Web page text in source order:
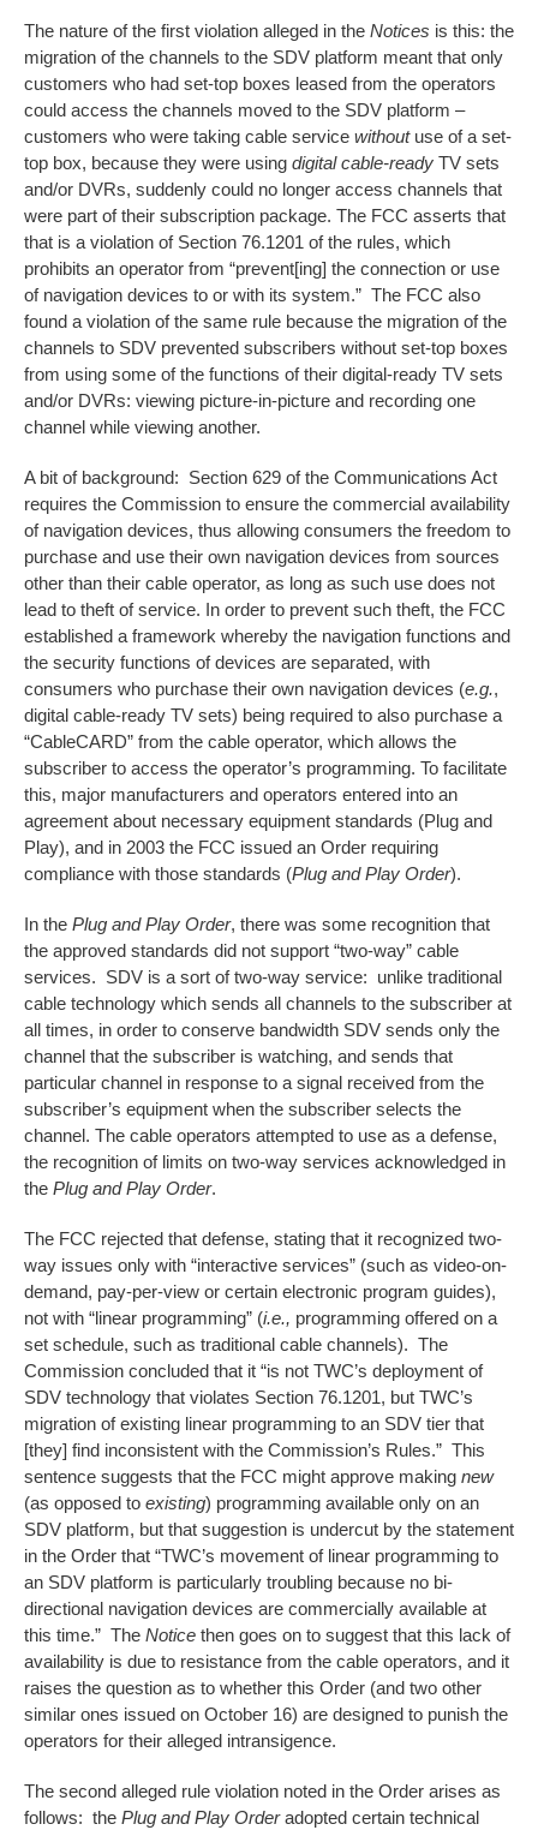
The nature of the first violation alleged in the Notices is this: the
migration of the channels to the SDV platform meant that only
customers who had set-top boxes leased from the operators
could access the channels moved to the SDV platform –
customers who were taking cable service withoutuse of a set-
top box, because they were using digital cable-ready TV sets
and/or DVRs, suddenly could no longer access channels that
were part of their subscription package. The FCC asserts that
that is a violation of Section 76.1201 of the rules, which
prohibits an operator from “prevent[ing] the connection or use
of navigation devices to or with its system.” The FCC also
found a violation of the same rule because the migration of the
channels to SDV prevented subscribers without set-top boxes
from using some of the functions of their digital-ready TV sets
and/or DVRs: viewing picture-in-picture and recording one
channel while viewing another.
A bit of background: Section 629 of the Communications Act
requires the Commission to ensure the commercial availability
of navigation devices, thus allowing consumers the freedom to
purchase and use their own navigation devices from sources
other than their cable operator, as long as such use does not
lead to theft of service. In order to prevent such theft, the FCC
established a framework whereby the navigation functions and
the security functions of devices are separated, with
consumers who purchase their own navigation devices (e.g.,
digital cable-ready TV sets) being required to also purchase a
“CableCARD” from the cable operator, which allows the
subscriber to access the operator’s programming. To facilitate
this, major manufacturers and operators entered into an
agreement about necessary equipment standards (Plug and
Play), and in 2003 the FCC issued an Order requiring
compliance with those standards (Plug and Play Order).
In the Plug and Play Order, there was some recognition that
the approved standards did not support “two-way” cable
services. SDV is a sort of two-way service: unlike traditional
cable technology which sends all channels to the subscriber at
all times, in order to conserve bandwidth SDV sends only the
channel that the subscriber is watching, and sends that
particular channel in response to a signal received from the
subscriber’s equipment when the subscriber selects the
channel. The cable operators attempted to use as a defense,
the recognition of limits on two-way services acknowledged in
the Plug and Play Order.
The FCC rejected that defense, stating that it recognized two-
way issues only with “interactive services” (such as video-on-
demand, pay-per-view or certain electronic program guides),
not with “linear programming” (i.e., programming offered on a
set schedule, such as traditional cable channels). The
Commission concluded that it “is not TWC’s deployment of
SDV technology that violates Section 76.1201, but TWC’s
migration of existing linear programming to an SDV tier that
[they] find inconsistent with the Commission’s Rules.” This
sentence suggests that the FCC might approve making new
(as opposed to existing) programming available only on an
SDV platform, but that suggestion is undercut by the statement
in the Order that “TWC’s movement of linear programming to
an SDV platform is particularly troubling because no bi-
directional navigation devices are commercially available at
this time.” The Notice then goes on to suggest that this lack of
availability is due to resistance from the cable operators, and it
raises the question as to whether this Order (and two other
similar ones issued on October 16) are designed to punish the
operators for their alleged intransigence.
The second alleged rule violation noted in the Order arises as
follows: the Plug and Play Orderadopted certain technical